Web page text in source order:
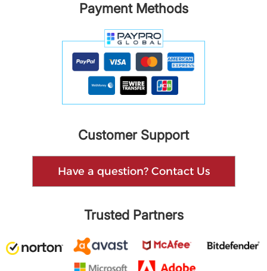
Payment Methods
Customer Support
Have a question? Contact Us
Trusted Partners